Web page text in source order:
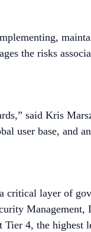
the risks
said Kris
user base, and
layer of
4, the